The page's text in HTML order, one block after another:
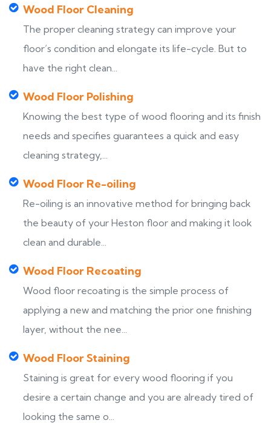
Wood Floor Cleaning
The proper cleaning strategy can improve your
floor’s condition and elongate its life-cycle. But to
have the right clean...
Wood Floor Polishing
Knowing the best type of wood flooring and its finish
needs and specifies guarantees a quick and easy
cleaning strategy,...
Wood Floor Re-oiling
Re-oiling is an innovative method for bringing back
the beauty of your Heston floor and making it look
clean and durable...
Wood Floor Recoating
Wood floor recoating is the simple process of
applying a new and matching the prior one finishing
layer, without the nee...
Wood Floor Staining
Staining is great for every wood flooring if you
desire a certain change and you are already tired of
looking the same o...